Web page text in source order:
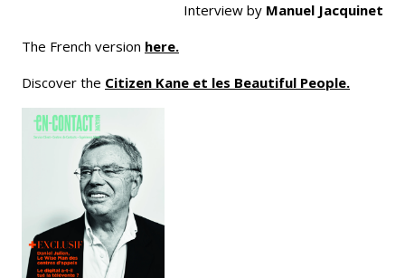
Interview by Manuel Jacquinet
The French version here.
Discover the Citizen Kane et les Beautiful People.